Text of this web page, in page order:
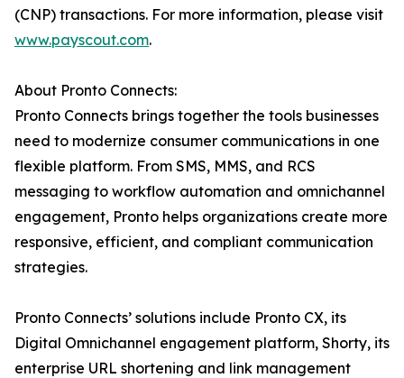
(CNP) transactions. For more information, please visit
www.payscout.com.
About Pronto Connects:
Pronto Connects brings together the tools businesses
need to modernize consumer communications in one
flexible platform. From SMS, MMS, and RCS
messaging to workflow automation and omnichannel
engagement, Pronto helps organizations create more
responsive, efficient, and compliant communication
strategies.
Pronto Connects’ solutions include Pronto CX, its
Digital Omnichannel engagement platform, Shorty, its
enterprise URL shortening and link management